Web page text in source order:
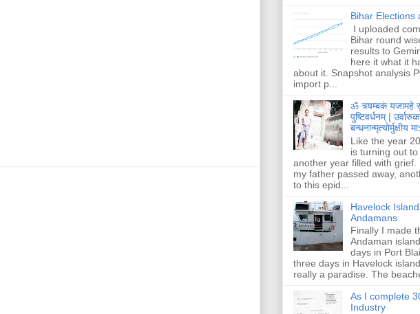
Bihar Elections
I uploaded
Bihar round
results to
here it what it
about it. Snapshot analysis
import p...
ॐ त्र्यम्बकं यजामहे
पुष्टिवर्धनम् |
बन्धनान्मृत्योर्मुक्षीय
Like the year
is turning out to
another year filled with grief.
my father passed away,
to this epid...
Havelock
Andamans
Finally I made
Andaman
days in Port
three days in Havelock
really a paradise. The
As I complete
Industry